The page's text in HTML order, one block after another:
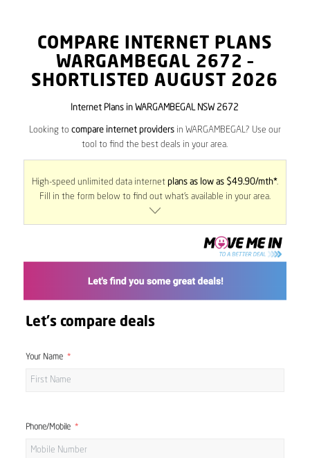
COMPARE INTERNET PLANS
WARGAMBEGAL 2672 –
SHORTLISTED AUGUST 2026
Internet Plans in WARGAMBEGAL NSW 2672
Looking to compare internet providersin WARGAMBEGAL? Use our
tool to find the best deals in your area.
High-speed unlimited data internet plans as low as $49.90/mth*.
Fill in the form below to find out what’s available in your area.
Let's compare deals
Your Name
Phone/Mobile